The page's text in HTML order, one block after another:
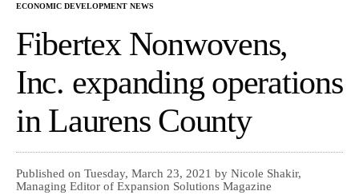
ECONOMIC DEVELOPMENT NEWS
Fibertex Nonwovens,
Inc. expanding operations
in Laurens County
Published on Tuesday, March 23, 2021 by Nicole Shakir,
Managing Editor of Expansion Solutions Magazine